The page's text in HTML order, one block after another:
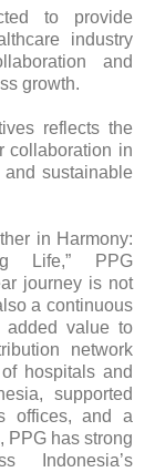
to provide
industry
and
growth.
reflects the
collaboration in
sustainable
in Harmony:
Life,” PPG
journey is not
a continuous
added value to
network
hospitals and
supported
offices, and a
PPG has strong
Indonesia’s